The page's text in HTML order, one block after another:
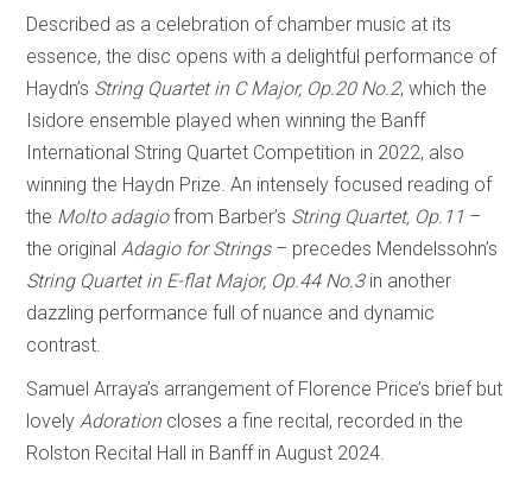
Described as a celebration of chamber music at its
essence, the disc opens with a delightful performance of
Haydn’s String Quartet in C Major, Op.20 No.2, which the
Isidore ensemble played when winning the Banff
International String Quartet Competition in 2022, also
winning the Haydn Prize. An intensely focused reading of
the Molto adagiofrom Barber’s String Quartet, Op.11 –
the originalAdagio for Strings– precedes Mendelssohn’s
String Quartet in E-flat Major, Op.44 No.3in another
dazzling performance full of nuance and dynamic
contrast.
Samuel Arraya’s arrangement of Florence Price’s brief but
lovelyAdorationcloses a fine recital, recorded in the
Rolston Recital Hall in Banff in August 2024.